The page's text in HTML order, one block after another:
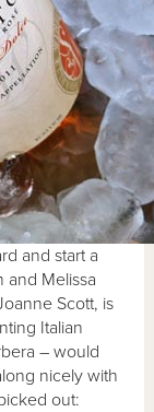
and start a
and Melissa
Scott, is
Italian
– would
nicely with
out: